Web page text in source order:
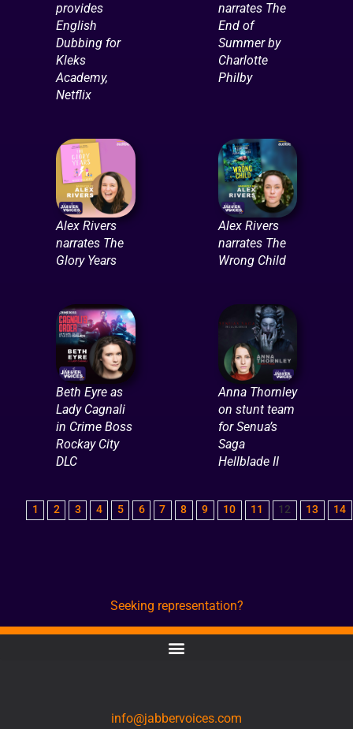
provides
English
Dubbing for
Kleks
Academy,
Netflix
narrates The
End of
Summer by
Charlotte
Philby
Alex Rivers
narrates The
Glory Years
Alex Rivers
narrates The
Wrong Child
Beth Eyre as
Lady Cagnali
in Crime Boss
Rockay City
DLC
Anna Thornley
on stunt team
for Senua’s
Saga
Hellblade II
1 2 3 4 5 6 7 8 9 10 11 12 13 14
Seeking representation?
info@jabbervoices.com